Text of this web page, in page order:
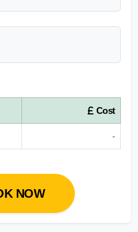
Cost
-
NOW